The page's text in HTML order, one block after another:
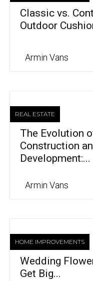
Classic vs.
Outdoor
Armin Vans
REAL ESTATE
The Evolution
Construction
Development:...
Armin Vans
HOME IMPROVEMENTS
Wedding
Get Big...